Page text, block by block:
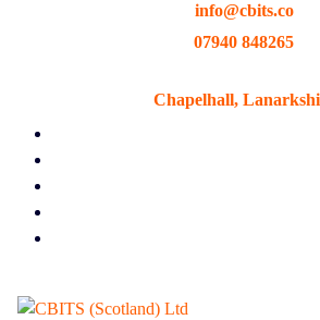
info@cbits.co
07940 848265
Chapelhall,